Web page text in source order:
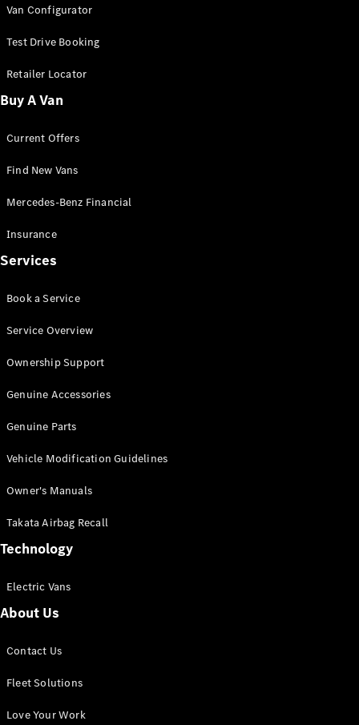
Panel Van
Sprinter
Cab Chassis
Sprinter
Chassis
Configurator
Mercedes-
Benz Store
Vito
All Vito
Van
Cab
Configurator
Mercedes-
eSprinter
Panel
Configurator
Van Configurator
Test Drive Booking
Retailer Locator
Buy A Van
Current Offers
Find New Vans
Mercedes-Benz Financial
Insurance
Services
Book a Service
Service Overview
Ownership Support
Genuine Accessories
Genuine Parts
Vehicle Modification Guidelines
Owner's Manuals
Takata Airbag Recall
Technology
Electric Vans
About Us
Contact Us
Fleet Solutions
Love Your Work